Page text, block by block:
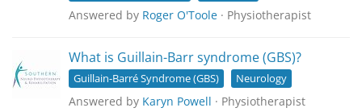
Answered by Roger O'Toole · Physiotherapist
What is Guillain-Barr syndrome (GBS)?
Guillain-Barré Syndrome (GBS) Neurology
Answered by Karyn Powell · Physiotherapist